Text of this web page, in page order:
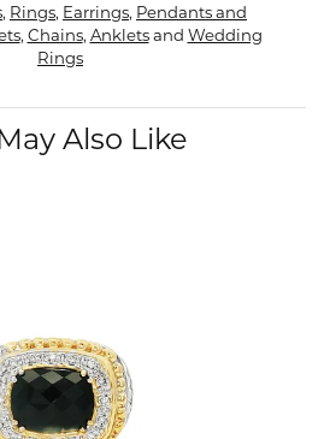
, Rings, Earrings, Pendants and
, Chains, Ankletsand Wedding
Rings
Also Like